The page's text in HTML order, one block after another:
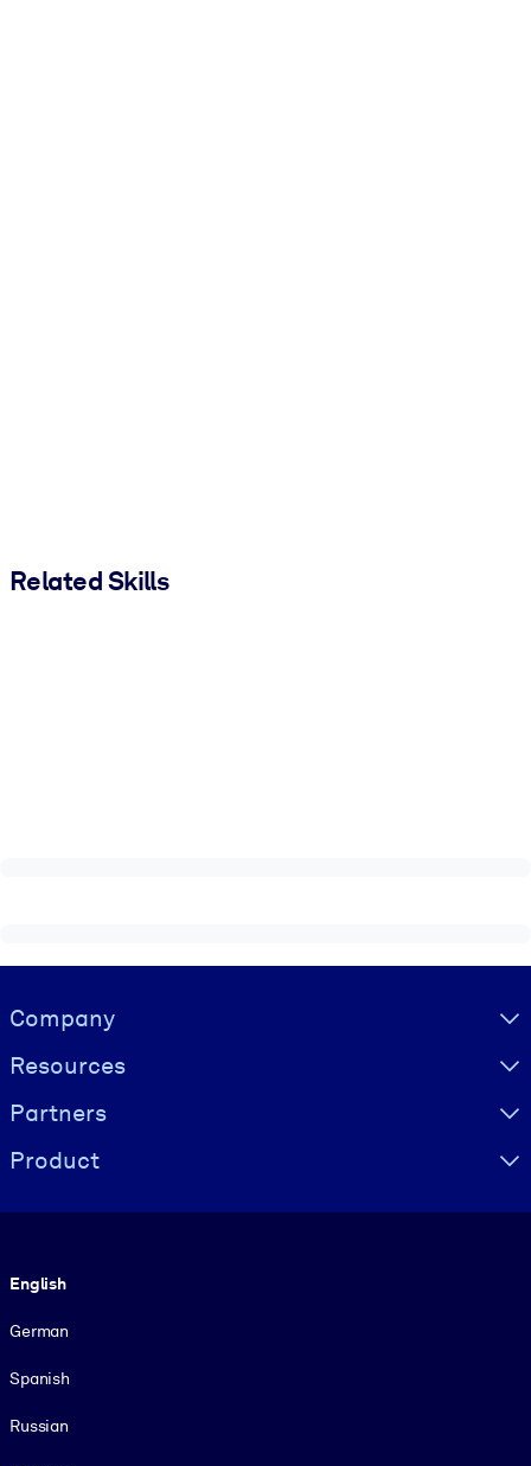
Related Skills
Visually hidden Text
Company
Resources
Partners
Product
English
German
Spanish
Russian